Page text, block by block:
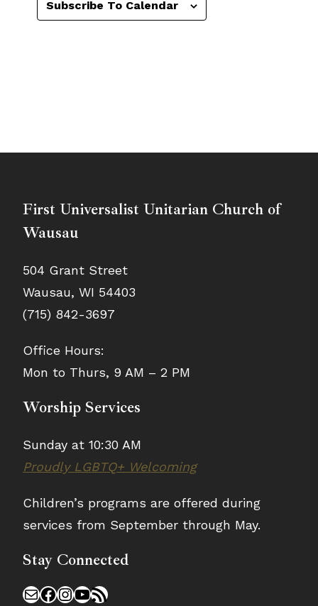
Subscribe To Calendar
First Universalist Unitarian Church of
Wausau
504 Grant Street
Wausau, WI 54403
(715) 842-3697
Office Hours:
Mon to Thurs, 9 AM – 2 PM
Worship Services
Sunday at 10:30 AM
Proudly LGBTQ+ Welcoming
Children’s programs are offered during
services from September through May.
Stay Connected
MailFacebook
Instagram
YouTube
RSS Feed